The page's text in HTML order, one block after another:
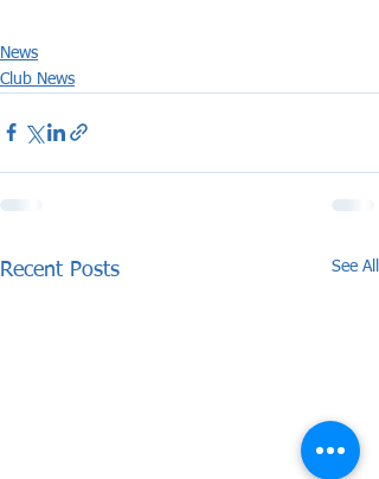
News
Club News
Recent Posts See All